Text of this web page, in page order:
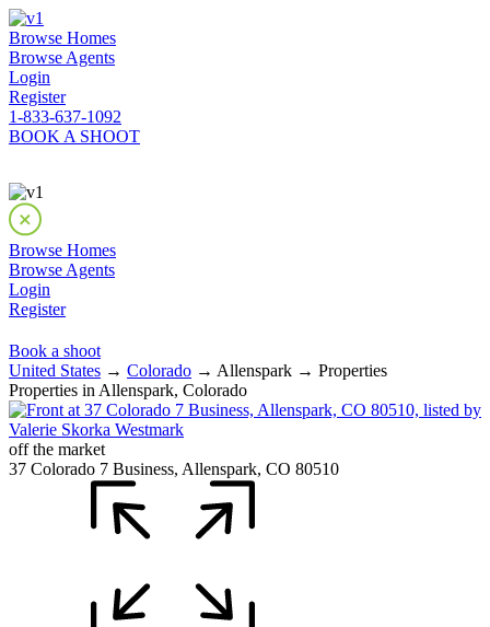
Browse Homes
Browse Agents
Login
Register
1-833-637-1092
BOOK A SHOOT
Browse Homes
Browse Agents
Login
Register
Book a shoot
United States → Colorado → Allenspark → Properties
Properties in Allenspark, Colorado
off the market
37 Colorado 7 Business, Allenspark, CO 80510